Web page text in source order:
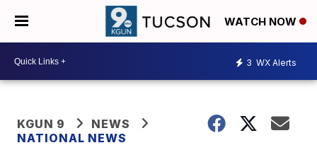
WATCH NOW
3 WX Alerts
KGUN 9
NEWS
NATIONAL NEWS